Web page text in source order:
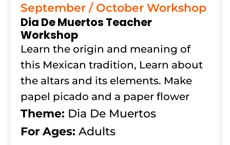
September / October Workshop
Dia De Muertos Teacher
Workshop
Learn the origin and meaning of
this Mexican tradition, Learn about
the altars and its elements. Make
papel picado and a paper flower
Theme: Dia De Muertos
For Ages: Adults